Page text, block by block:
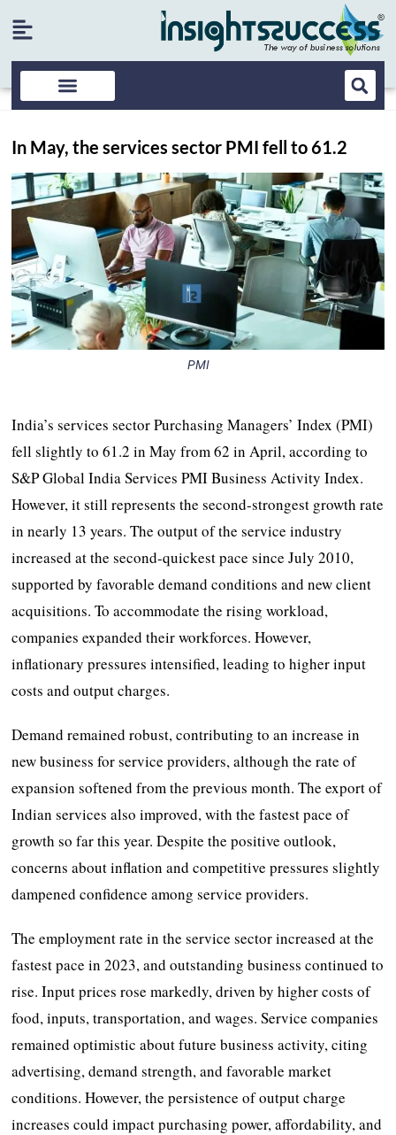
In May, the services sector PMI fell to 61.2
PMI
India’s services sector Purchasing Managers’ Index (PMI)
fell slightly to 61.2 in May from 62 in April, according to
S&P Global India Services PMI Business Activity Index.
However, it still represents the second-strongest growth rate
in nearly 13 years. The output of the service industry
increased at the second-quickest pace since July 2010,
supported by favorable demand conditions and new client
acquisitions. To accommodate the rising workload,
companies expanded their workforces. However,
inflationary pressures intensified, leading to higher input
costs and output charges.
Demand remained robust, contributing to an increase in
new business for service providers, although the rate of
expansion softened from the previous month. The export of
Indian services also improved, with the fastest pace of
growth so far this year. Despite the positive outlook,
concerns about inflation and competitive pressures slightly
dampened confidence among service providers.
The employment rate in the service sector increased at the
fastest pace in 2023, and outstanding business continued to
rise. Input prices rose markedly, driven by higher costs of
food, inputs, transportation, and wages. Service companies
remained optimistic about future business activity, citing
advertising, demand strength, and favorable market
conditions. However, the persistence of output charge
increases could impact purchasing power, affordability, and